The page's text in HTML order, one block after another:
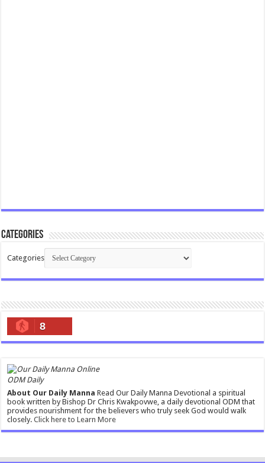
Categories
Categories
8
ODM Daily
About Our Daily Manna Read Our Daily Manna Devotional a spiritual
book written by Bishop Dr Chris Kwakpovwe, a daily devotional ODM that
provides nourishment for the believers who truly seek God would walk
closely.Click here to Learn More